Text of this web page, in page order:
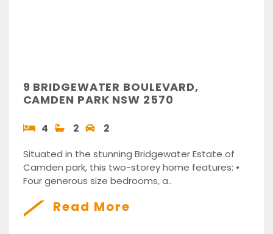
9 BRIDGEWATER BOULEVARD,
CAMDEN PARK NSW 2570
4 2 2
Situated in the stunning Bridgewater Estate of
Camden park, this two-storey home features: •
Four generous size bedrooms, a..
Read More